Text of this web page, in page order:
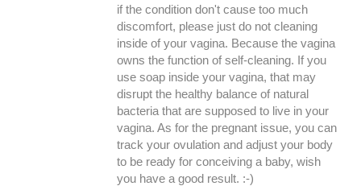
if the condition don't cause too much
discomfort, please just do not cleaning
inside of your vagina. Because the vagina
owns the function of self-cleaning. If you
use soap inside your vagina, that may
disrupt the healthy balance of natural
bacteria that are supposed to live in your
vagina. As for the pregnant issue, you can
track your ovulation and adjust your body
to be ready for conceiving a baby, wish
you have a good result. :-)